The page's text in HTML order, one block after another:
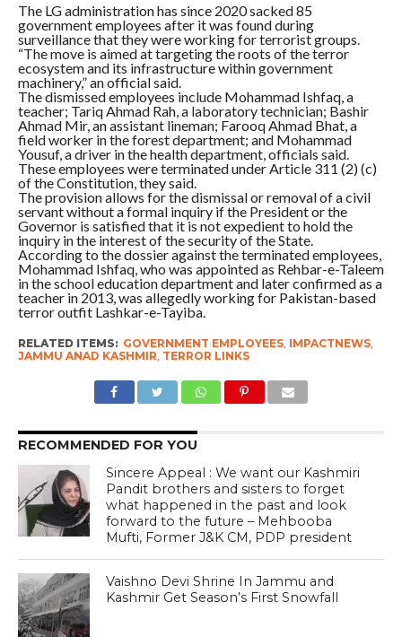
The LG administration has since 2020 sacked 85
government employees after it was found during
surveillance that they were working for terrorist groups.
“The move is aimed at targeting the roots of the terror
ecosystem and its infrastructure within government
machinery,” an official said.
The dismissed employees include Mohammad Ishfaq, a
teacher; Tariq Ahmad Rah, a laboratory technician; Bashir
Ahmad Mir, an assistant lineman; Farooq Ahmad Bhat, a
field worker in the forest department; and Mohammad
Yousuf, a driver in the health department, officials said.
These employees were terminated under Article 311 (2) (c)
of the Constitution, they said.
The provision allows for the dismissal or removal of a civil
servant without a formal inquiry if the President or the
Governor is satisfied that it is not expedient to hold the
inquiry in the interest of the security of the State.
According to the dossier against the terminated employees,
Mohammad Ishfaq, who was appointed as Rehbar-e-Taleem
in the school education department and later confirmed as a
teacher in 2013, was allegedly working for Pakistan-based
terror outfit Lashkar-e-Tayiba.
RELATED ITEMS: GOVERNMENT EMPLOYEES, IMPACTNEWS,
JAMMU ANAD KASHMIR TERROR LINKS
RECOMMENDED FOR YOU
Sincere Appeal : We want our Kashmiri
Pandit brothers and sisters to forget
what happened in the past and look
forward to the future – Mehbooba
Mufti, Former J&K CM, PDP president
Vaishno Devi Shrine In Jammu and
Kashmir Get Season’s First Snowfall